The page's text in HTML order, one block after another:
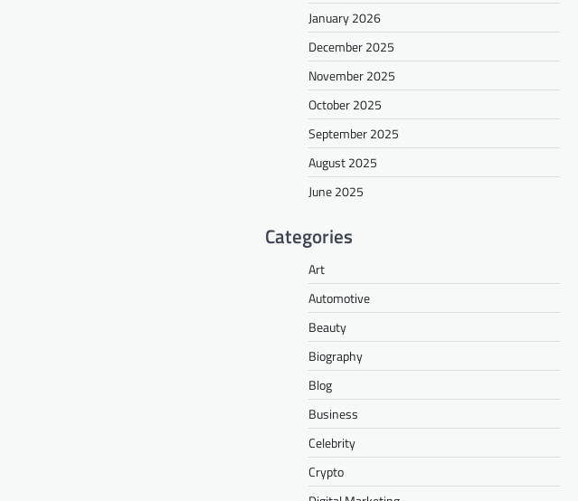
January 2026
December 2025
November 2025
October 2025
September 2025
August 2025
June 2025
Categories
Art
Automotive
Beauty
Biography
Blog
Business
Celebrity
Crypto